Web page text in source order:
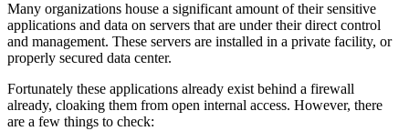
Many organizations house a significant amount of their sensitive
applications and data on servers that are under their direct control
and management. These servers are installed in a private facility, or
properly secured data center.
Fortunately these applications already exist behind a firewall
already, cloaking them from open internal access. However, there
are a few things to check: